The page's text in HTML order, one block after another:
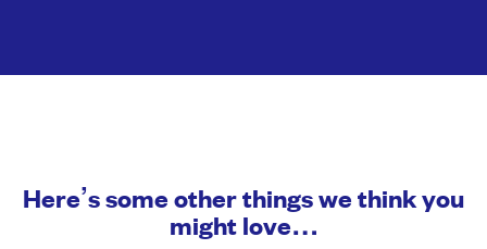
Here’s some other things we think you
might love…